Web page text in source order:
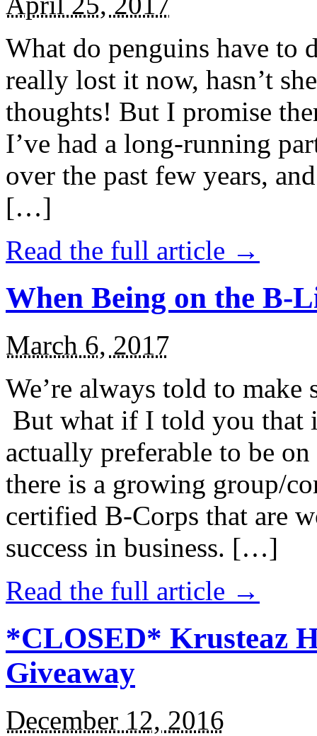
What do penguins have to
really lost it now, hasn’t
thoughts! But I promise
I’ve had a long-running
over the past few years,
[…]
Read the full article →
When Being on the B-
March 6, 2017
We’re always told to
But what if I told you that
actually preferable to be
there is a growing group/
certified B-Corps that are
success in business. […]
Read the full article →
*CLOSED* Krusteaz
Giveaway
December 12, 2016